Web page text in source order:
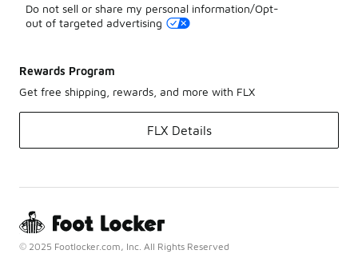
Do not sell or share my personal information/Opt-
out of targeted advertising
Rewards Program
Get free shipping, rewards, and more with FLX
FLX Details
© 2025 Footlocker.com, Inc. All Rights Reserved